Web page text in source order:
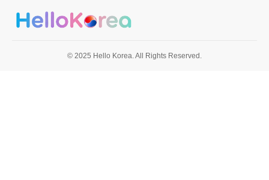
© 2025 Hello Korea. All Rights Reserved.